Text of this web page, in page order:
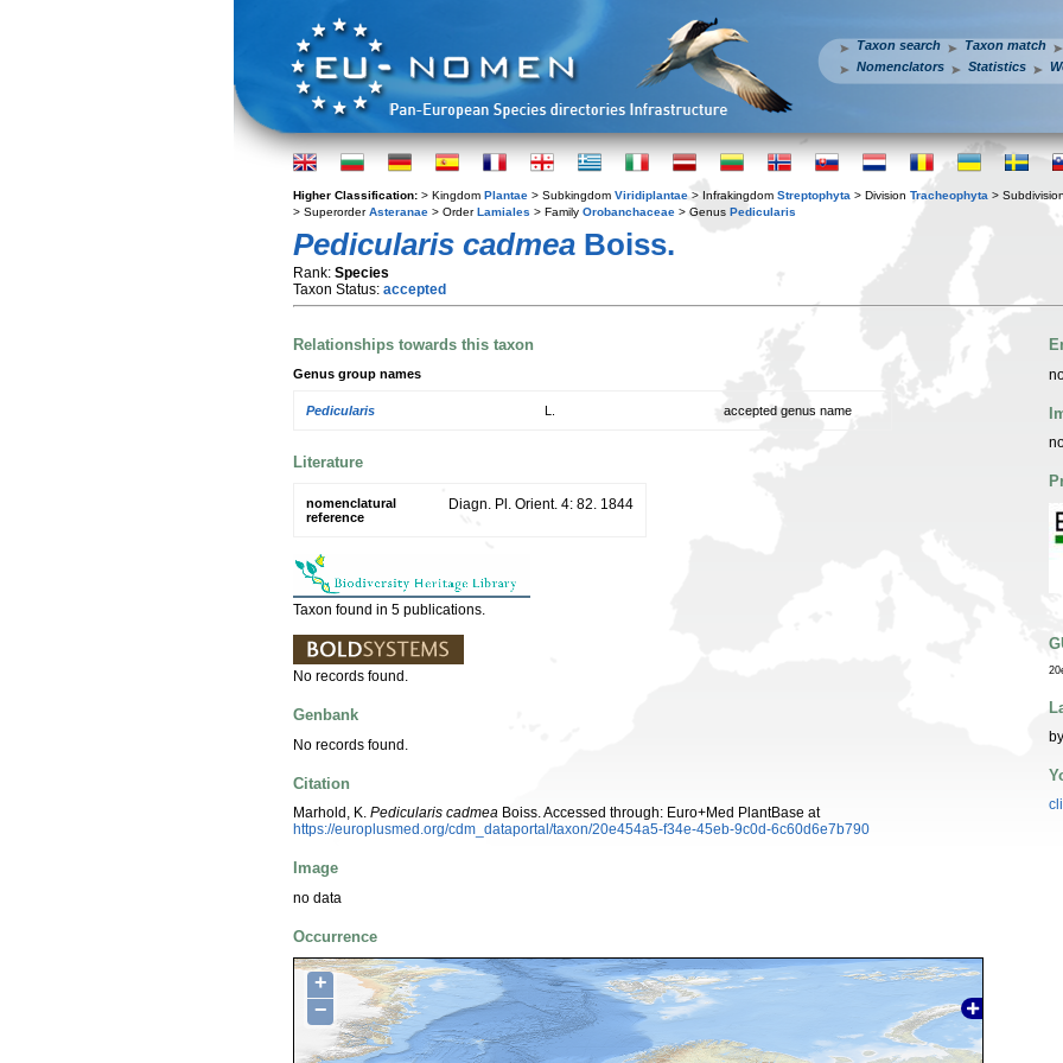
Taxon search
Taxon match
Nomenclators
Statistics
Higher Classification: > Kingdom Plantae > Subkingdom Viridiplantae > Infrakingdom Streptophyta > Division Tracheophyta >
> SuperorderAsteranae > OrderLamiales > Family Orobanchaceae > Genus Pedicularis
Pedicularis cadmea Boiss.
Rank: Species
Taxon Status: accepted
Relationships towards this taxon
Genus group names
Pedicularis accepted genus name
Literature
nomenclatural
reference
Diagn. Pl. Orient. 4: 82. 1844
Taxon found in 5 publications.
No records found.
Genbank
No records found.
Citation
Marhold, K. Pedicularis cadmea Boiss. Accessed through: Euro+Med PlantBase at
https://europlusmed.org/cdm_dataportal/taxon/20e454a5-f34e-45eb-9c0d-6c60d6e7b790
Image
no data
Occurrence
+
−